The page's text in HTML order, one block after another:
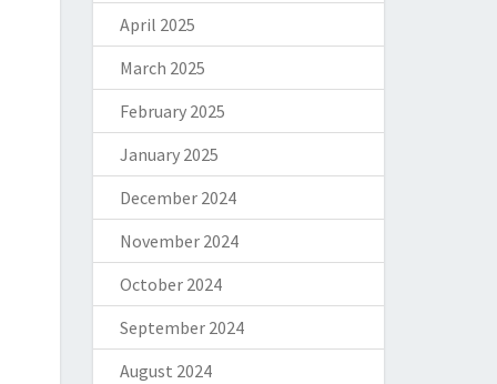
April 2025
March 2025
February 2025
January 2025
December 2024
November 2024
October 2024
September 2024
August 2024